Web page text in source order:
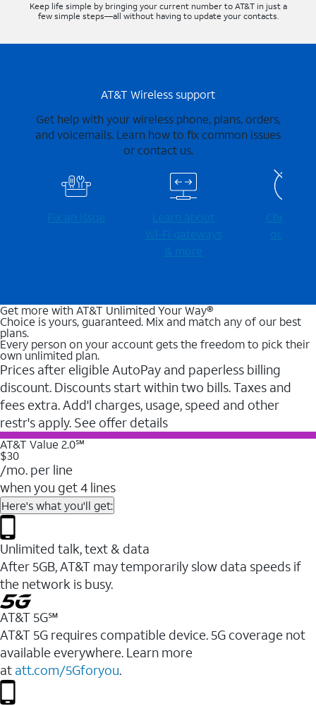
Keep life simple by bringing your current number to AT&T in just a
few simple steps—all without having to update your contacts.
AT&T Wireless support
Get help with your wireless phone, plans, orders,
and voicemails. Learn how to fix common issues
or contact us.
Fix an issue
Learn about
Wi-⁠Fi gateways
& more
Check for
outages
Get more with AT&T Unlimited Your Way®
Choice is yours, guaranteed. Mix and match any of our best
plans.
Every person on your account gets the freedom to pick their
own unlimited plan.
Prices after eligible AutoPay and paperless billing
discount. Discounts start within two bills. Taxes and
fees extra. Add'l charges, usage, speed and other
restr's apply. See offer details
AT&T Value 2.0℠
$30
/mo. per line
when you get 4 lines
Here's what you'll get:
Unlimited talk, text & data
After 5GB, AT&T may temporarily slow data speeds if
the network is busy.
AT&T 5G℠
AT&T 5G requires compatible device. 5G coverage not
available everywhere. Learn more
at att.com/5Gforyou.